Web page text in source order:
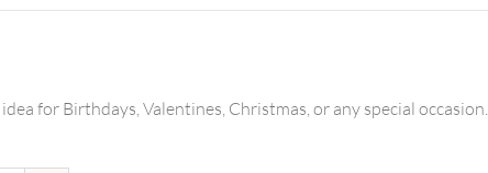
for Birthdays, Valentines, Christmas, or any special occasion.